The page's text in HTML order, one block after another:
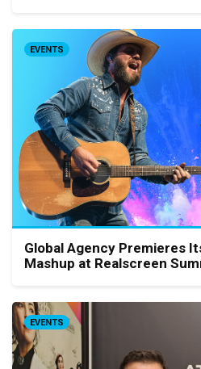
EVENTS
Global Agency Premieres
Mashup at Realscreen
EVENTS